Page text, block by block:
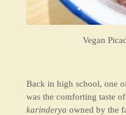
Vegan
Back in high school, one
was the comforting taste
karinderya owned by the